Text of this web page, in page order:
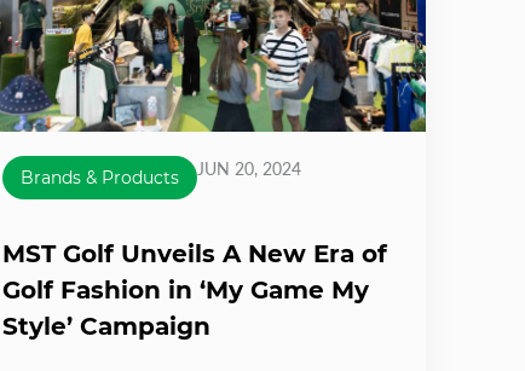
Brands & Products JUN 20, 2024
MST Golf Unveils A New Era of
Golf Fashion in ‘My Game My
Style’ Campaign